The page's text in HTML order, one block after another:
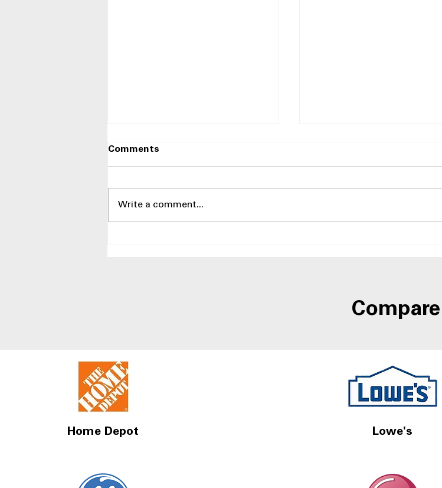
Comments
Write a comment...
Compare
Home Depot Lowe's